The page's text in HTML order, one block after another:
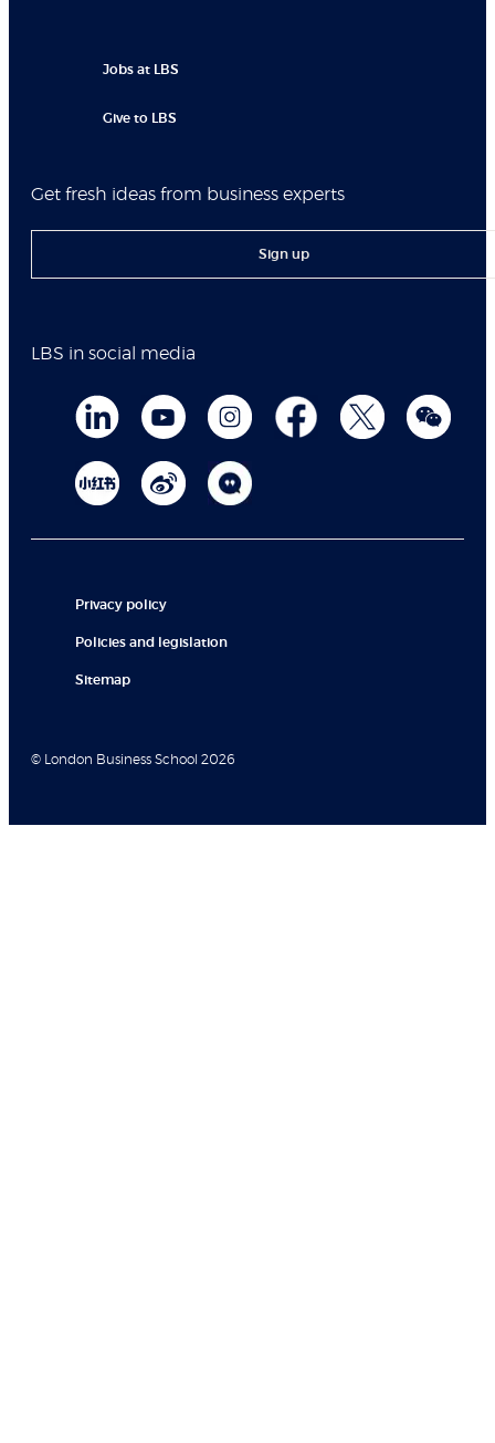
Jobs at LBS
Give to LBS
Get fresh ideas from business experts
Sign up
LBS in social media
Privacy policy
Policies and legislation
Sitemap
© London Business School 2026